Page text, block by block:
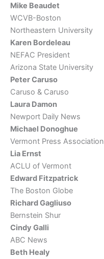
Mike Beaudet
WCVB-Boston
Northeastern University
Karen Bordeleau
NEFAC President
Arizona State University
Peter Caruso
Caruso & Caruso
Laura Damon
Newport Daily News
Michael Donoghue
Vermont Press Association
Lia Ernst
ACLU of Vermont
Edward Fitzpatrick
The Boston Globe
Richard Gagliuso
Bernstein Shur
Cindy Galli
ABC News
Beth Healy